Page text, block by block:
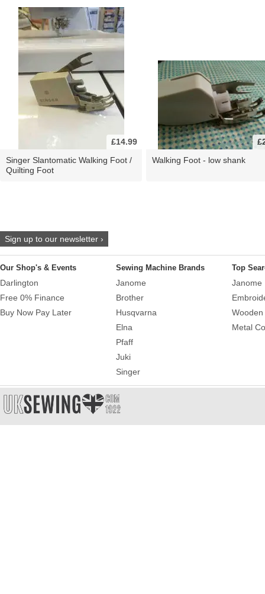
£14.99
Singer Slantomatic Walking Foot /
Quilting Foot
Walking Foot - low shank
Sign up to our newsletter ›
Our Shop's & Events
Darlington
Free 0% Finance
Buy Now Pay Later
Sewing Machine Brands
Janome
Brother
Husqvarna
Elna
Pfaff
Juki
Singer
Top
Janome
Metal